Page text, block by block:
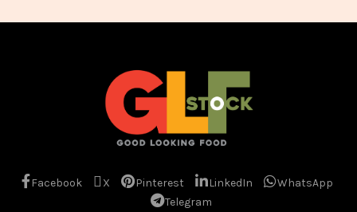
Facebook X Pinterest LinkedIn
WhatsApp
Telegram